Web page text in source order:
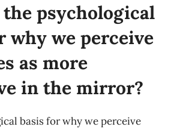
psychological
why we perceive
as more
in the mirror?
basis for why we perceive